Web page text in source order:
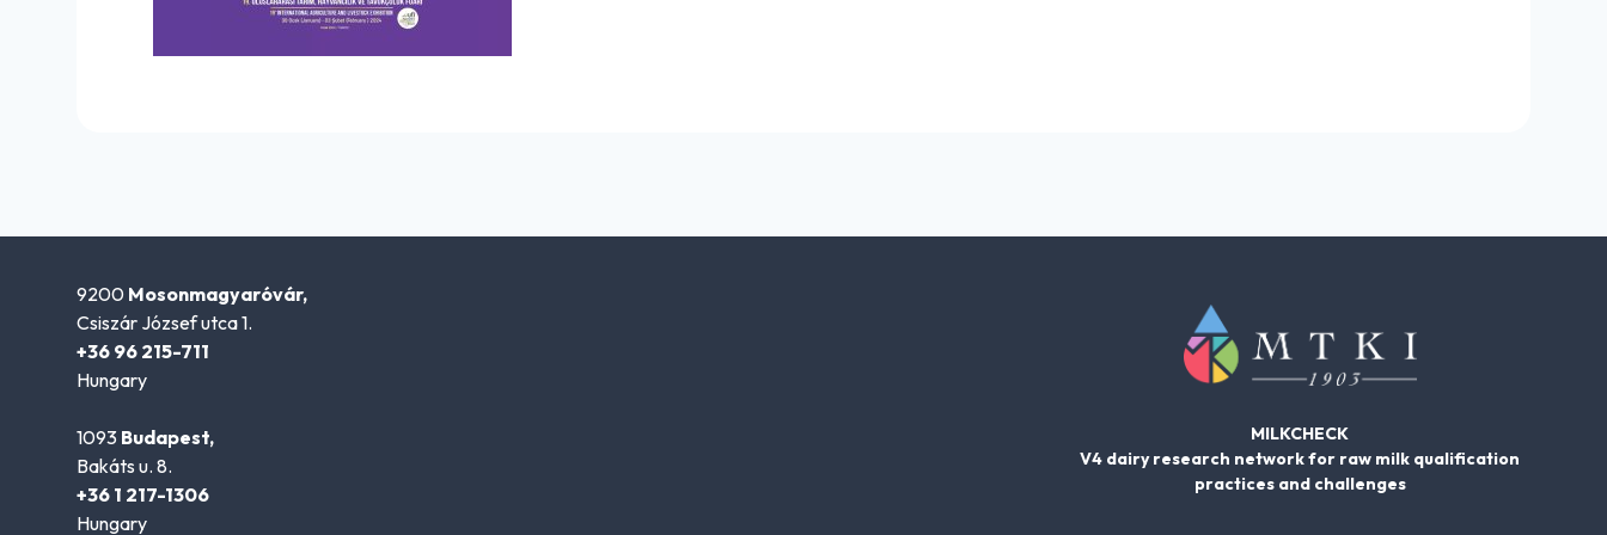
9200 Mosonmagyaróvár,
Csiszár József utca 1.
+36 96 215-711
Hungary
1093 Budapest,
Bakáts u. 8.
+36 1 217-1306
Hungary
MILKCHECK
V4 dairy research network for raw milk qualification
practices and challenges